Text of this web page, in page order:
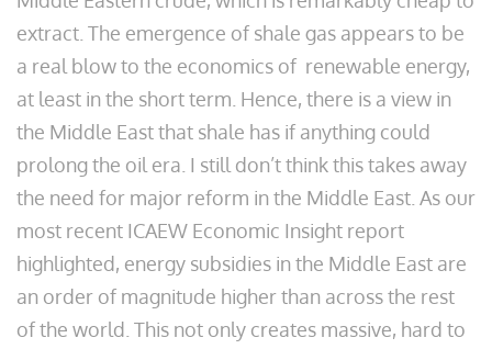
extract. The emergence of shale gas appears to be
a real blow to the economics of renewable energy,
at least in the short term. Hence, there is a view in
the Middle East that shale has if anything could
prolong the oil era. I still don’t think this takes away
the need for major reform in the Middle East. As our
most recent ICAEW Economic Insight report
highlighted, energy subsidies in the Middle East are
an order of magnitude higher than across the rest
of the world. This not only creates massive, hard to